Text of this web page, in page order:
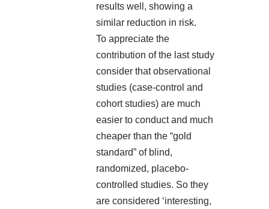
results well, showing a
similar reduction in risk.
To appreciate the
contribution of the last study
consider that observational
studies (case-control and
cohort studies) are much
easier to conduct and much
cheaper than the “gold
standard” of blind,
randomized, placebo-
controlled studies. So they
are considered ‘interesting,